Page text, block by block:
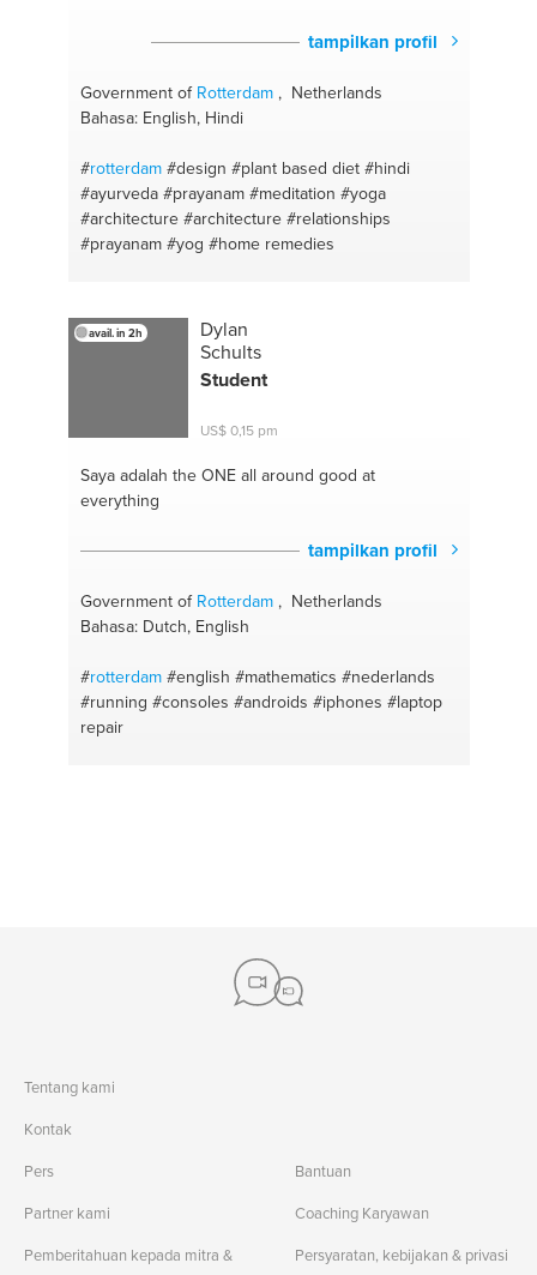
#make veg fun #mental healthtampilkan profil
Government of Rotterdam, Netherlands
Bahasa: English, Hindi
#rotterdam #design #plant based diet #hindi
#ayurveda #prayanam #meditation #yoga
#architecture #architecture #relationships
#prayanam #yog #home remedies
avail. in 2h
Dylan
Schults
Student
US$ 0,15 pm
Saya adalah the ONEall around good at
everything
tampilkan profil
Government of Rotterdam, Netherlands
Bahasa: Dutch, English
#rotterdam #english #mathematics #nederlands
#running #consoles #androids #iphones #laptop
repair
Tentang kami
Kontak
Pers
Partner kami
Pemberitahuan kepada mitra &
Bantuan
Coaching Karyawan
Persyaratan, kebijakan & privasi